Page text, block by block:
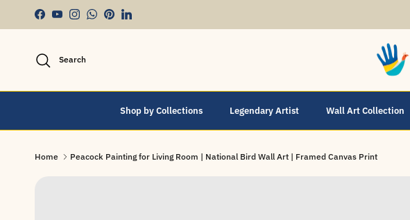
Skip to content
Facebook
YouTubeInstagram
WhatsApp
PinterestLinkedIn
Search
Shop by Collections Legendary Artist Wall Art Collection
Home Peacock Painting for Living Room | National Bird Wall Art | Framed Canvas Print